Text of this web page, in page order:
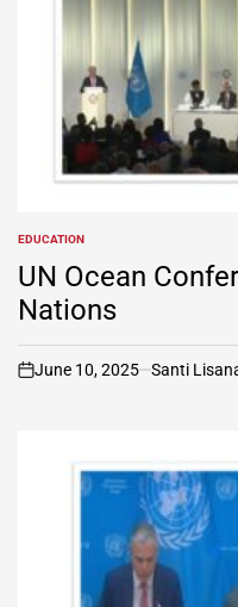
POSTED
IN
EDUCATION
UN Ocean
Nations
on
June 10, 2025 Santi